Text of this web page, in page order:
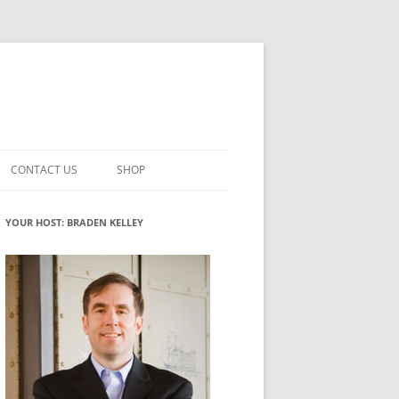
INNOVATION
ROLES
WHAT INNOVATION ROLE(S) DO
YOU PLAY?
GLOSSARY
CONTACT US SHOP
MY ACCOUNT
YOUR HOST: BRADEN KELLEY